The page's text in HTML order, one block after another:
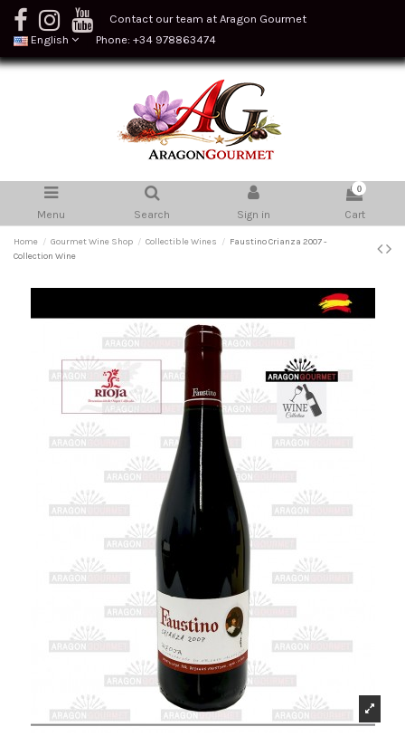
Contact our team at Aragon Gourmet
English
Phone: +34 978863474
Menu Search Sign in
0
Cart
Home Gourmet Wine Shop Collectible Wines
Faustino Crianza 2007 -
Collection Wine